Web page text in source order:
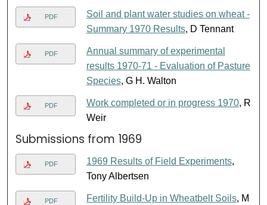
PDF
Soil and plant water studies on wheat -
Summary 1970 Results, D Tennant
PDF
Annual summary of experimental
results 1970-71 - Evaluation of Pasture
Species, G H. Walton
PDF Work completed or in progress 1970, R
Weir
Submissions from 1969
PDF 1969 Results of Field Experiments,
Tony Albertsen
PDF Fertility Build-Up in Wheatbelt Soils, M